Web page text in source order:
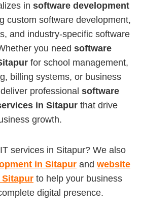
in software development
custom software development,
and industry-specific software
you need software
for school management,
billing systems, or business
professional software
in Sitapurthat drive
growth.
services in Sitapur? We also
in Sitapur and website
to help your business
digital presence.